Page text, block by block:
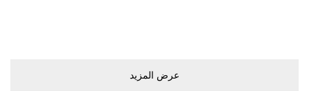
ﻋﺮﺽ اﻟﻤﺰﻳﺪ